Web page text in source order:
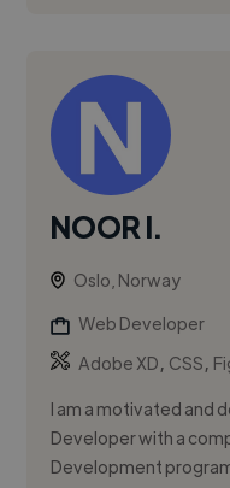
NOOR I.
Oslo, Norway
Web Developer
Adobe XD, CSS,
I am a motivated and
Developer with a
Development